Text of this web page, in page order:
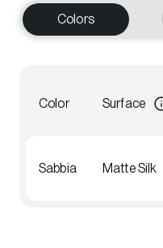
Colors
Color Surface
Sabbia Matte Silk